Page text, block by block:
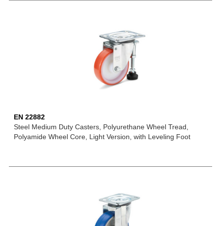
EN 22882
Steel Medium Duty Casters, Polyurethane Wheel Tread,
Polyamide Wheel Core, Light Version, with Leveling Foot